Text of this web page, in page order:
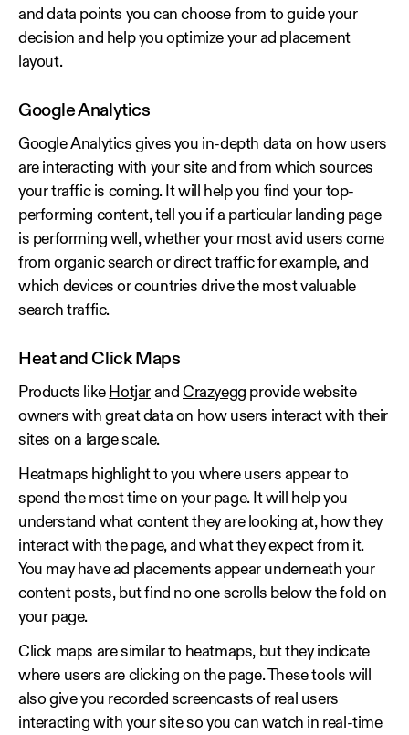
and data points you can choose from to guide your
decision and help you optimize your ad placement
layout.
Google Analytics
Google Analytics gives you in-depth data on how users
are interacting with your site and from which sources
your traffic is coming. It will help you find your top-
performing content, tell you if a particular landing page
is performing well, whether your most avid users come
from organic search or direct traffic for example, and
which devices or countries drive the most valuable
search traffic.
Heat and Click Maps
Products like Hotjar andCrazyegg provide website
owners with great data on how users interact with their
sites on a large scale.
Heatmaps highlight to you where users appear to
spend the most time on your page. It will help you
understand what content they are looking at, how they
interact with the page, and what they expect from it.
You may have ad placements appear underneath your
content posts, but find no one scrolls below the fold on
your page.
Click maps are similar to heatmaps, but they indicate
where users are clicking on the page. These tools will
also give you recorded screencasts of real users
interacting with your site so you can watch in real-time